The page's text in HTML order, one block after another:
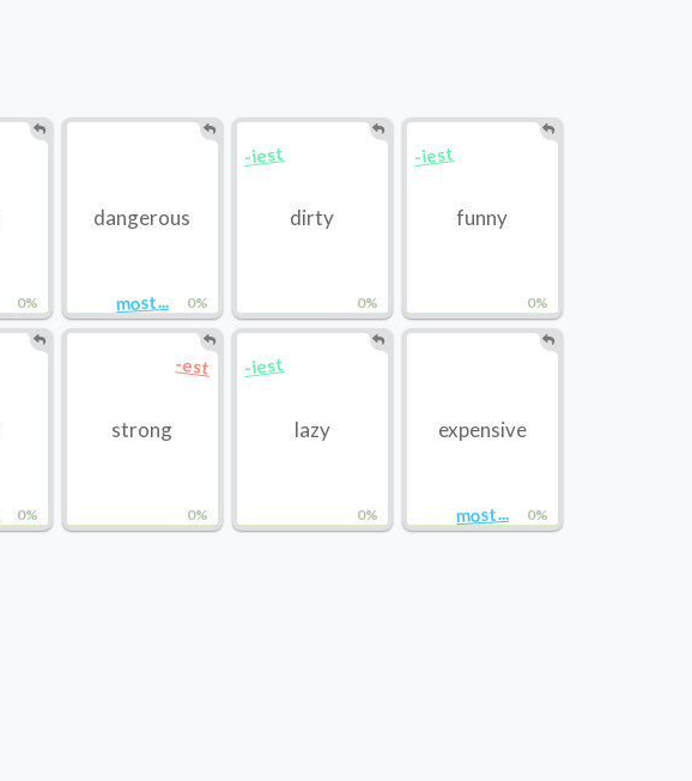
0% 0%
most...
dangerous
0%
-iest
dirty
0%
-iest
funny
0% 0%
-est
strong
0%
-iest
lazy
0%
most...
expensive